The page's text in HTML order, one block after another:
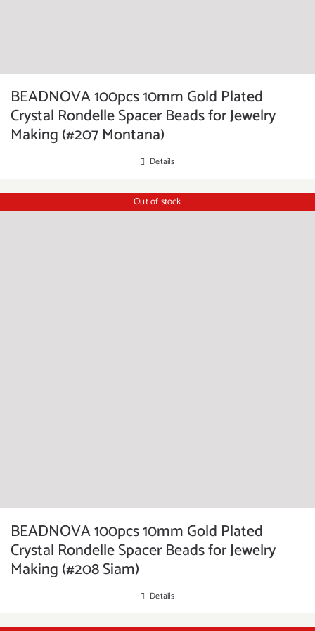
BEADNOVA 100pcs 10mm Gold Plated
Crystal Rondelle Spacer Beads for Jewelry
Making (#207 Montana)
Details
Out of stock
BEADNOVA 100pcs 10mm Gold Plated
Crystal Rondelle Spacer Beads for Jewelry
Making (#208 Siam)
Details